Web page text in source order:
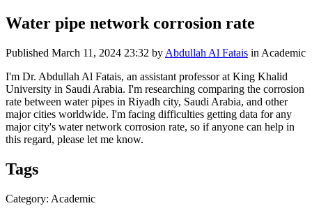
Water pipe network corrosion rate
Published March 11, 2024 23:32 by Abdullah Al Fatais in Academic
I'm Dr. Abdullah Al Fatais, an assistant professor at King Khalid
University in Saudi Arabia. I'm researching comparing the corrosion
rate between water pipes in Riyadh city, Saudi Arabia, and other
major cities worldwide. I'm facing difficulties getting data for any
major city's water network corrosion rate, so if anyone can help in
this regard, please let me know.
Tags
Category: Academic